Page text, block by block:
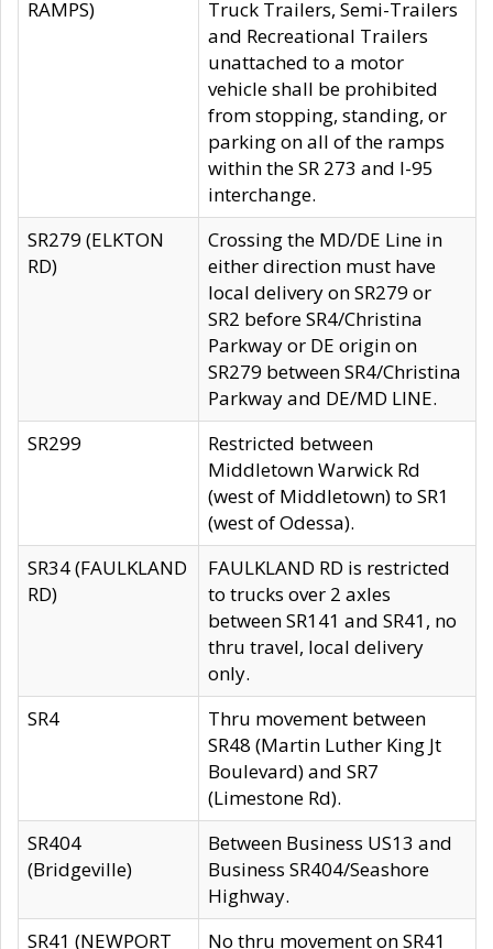
RAMPS)
Truck Trailers, Semi-Trailers
and Recreational Trailers
unattached to a motor
vehicle shall be prohibited
from stopping, standing, or
parking on all of the ramps
within the SR 273 and I-95
interchange.
SR279 (ELKTON
RD)
Crossing the MD/DE Line in
either direction must have
local delivery on SR279 or
SR2 before SR4/Christina
Parkway or DE origin on
SR279 between SR4/Christina
Parkway and DE/MD LINE.
SR299
Restricted between
Middletown Warwick Rd
(west of Middletown) to SR1
(west of Odessa).
SR34 (FAULKLAND
RD)
FAULKLAND RD is restricted
to trucks over 2 axles
between SR141 and SR41, no
thru travel, local delivery
only.
SR4
Thru movement between
SR48 (Martin Luther King Jt
Boulevard) and SR7
(Limestone Rd).
SR404
(Bridgeville)
Between Business US13 and
Business SR404/Seashore
Highway.
SR41 (NEWPORT
No thru movement on SR41